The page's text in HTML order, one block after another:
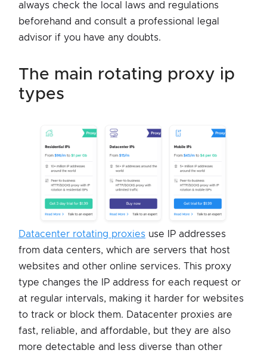
always check the local laws and regulations
beforehand and consult a professional legal
advisor if you have any doubts.
the main rotating proxy ip
types
Datacenter rotating proxies use IP addresses
from data centers, which are servers that host
websites and other online services. This proxy
type changes the IP address for each request or
at regular intervals, making it harder for websites
to track or block them. Datacenter proxies are
fast, reliable, and affordable, but they are also
more detectable and less diverse than other